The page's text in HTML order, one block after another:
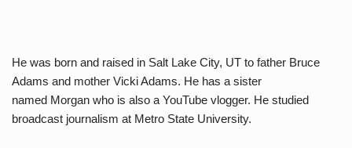
He was born and raised in Salt Lake City, UT to father Bruce
Adams and mother Vicki Adams. He has a sister
named Morgan who is also a YouTube vlogger. He studied
broadcast journalism at Metro State University.